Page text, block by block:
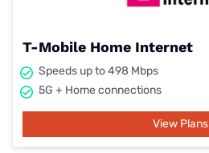
T-Mobile Home Internet
Speeds up to 498 Mbps
5G + Home connections
View Plans